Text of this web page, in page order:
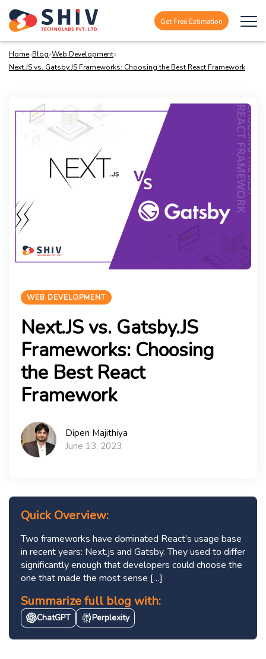
Get Free Estimation
Home»Blog»Web Development»
Next.JS vs. Gatsby.JS Frameworks: Choosing the Best React Framework
WEB DEVELOPMENT
Next.JS vs. Gatsby.JS
Frameworks: Choosing
the Best React
Framework
Dipen Majithiya
June 13, 2023
Quick Overview:
Two frameworks have dominated React’s usage base
in recent years: Next.js and Gatsby. They used to differ
significantly enough that developers could choose the
one that made the most sense […]
Summarize full blog with:
ChatGPT Perplexity